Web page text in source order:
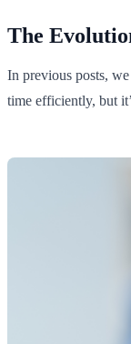
The
In previous posts,
time efficiently, but